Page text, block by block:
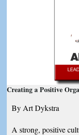
Creating a Positive
By Art Dykstra
A strong, positive